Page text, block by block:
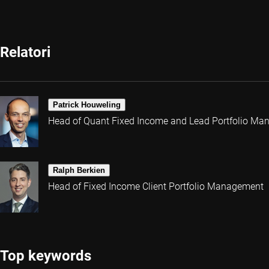
Relatori
Patrick Houweling
Head of Quant Fixed Income and Lead Portfolio
Ralph Berkien
Head of Fixed Income Client Portfolio Management
Top keywords